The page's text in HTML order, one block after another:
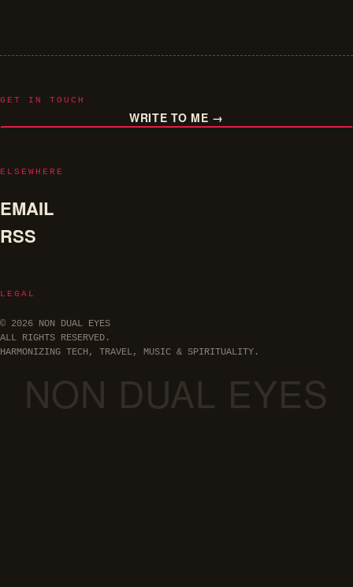
GET IN TOUCH
WRITE TO ME →
ELSEWHERE
EMAIL
RSS
LEGAL
© 2026 NON DUAL EYES
ALL RIGHTS RESERVED.
HARMONIZING TECH, TRAVEL, MUSIC & SPIRITUALITY.
NON DUAL EYES